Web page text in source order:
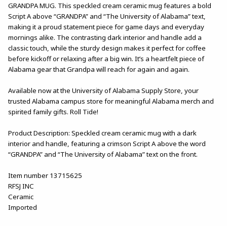
GRANDPA MUG. This speckled cream ceramic mug features a bold
Script A above “GRANDPA” and “The University of Alabama” text,
making it a proud statement piece for game days and everyday
mornings alike. The contrasting dark interior and handle add a
classic touch, while the sturdy design makes it perfect for coffee
before kickoff or relaxing after a big win. It’s a heartfelt piece of
Alabama gear that Grandpa will reach for again and again.
Available now at the University of Alabama Supply Store, your
trusted Alabama campus store for meaningful Alabama merch and
spirited family gifts. Roll Tide!
Product Description: Speckled cream ceramic mug with a dark
interior and handle, featuring a crimson Script A above the word
“GRANDPA” and “The University of Alabama” text on the front.
Item number 13715625
RFSJ INC
Ceramic
Imported